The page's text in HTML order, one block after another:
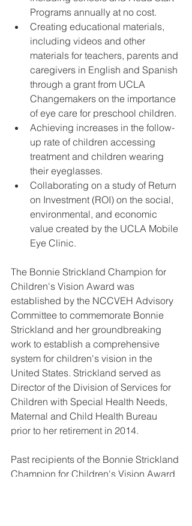
Programs annually at no cost.
Creating educational materials,
including videos and other
materials for teachers, parents and
caregivers in English and Spanish
through a grant from UCLA
Changemakers on the importance
of eye care for preschool children.
Achieving increases in the follow-
up rate of children accessing
treatment and children wearing
their eyeglasses.
Collaborating on a study of Return
on Investment (ROI) on the social,
environmental, and economic
value created by the UCLA Mobile
Eye Clinic.
The Bonnie Strickland Champion for
Children's Vision Award was
established by the NCCVEH Advisory
Committee to commemorate Bonnie
Strickland and her groundbreaking
work to establish a comprehensive
system for children's vision in the
United States. Strickland served as
Director of the Division of Services for
Children with Special Health Needs,
Maternal and Child Health Bureau
prior to her retirement in 2014.
Past recipients of the Bonnie Strickland
Champion for Children's Vision Award